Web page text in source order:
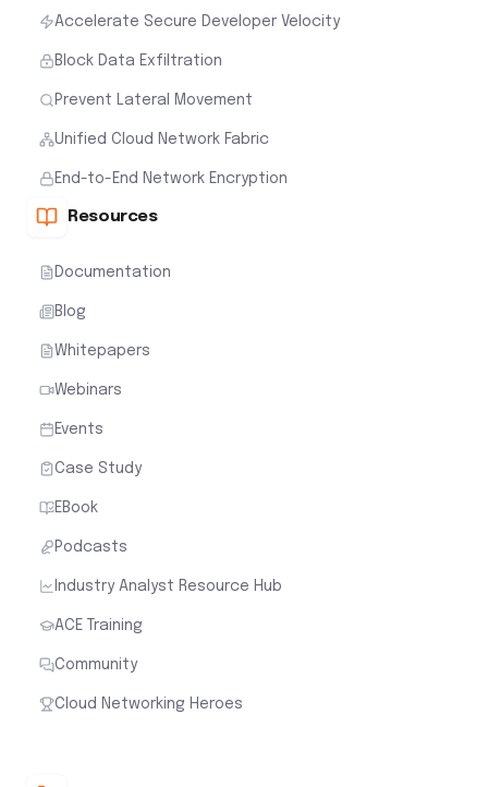
Accelerate Secure Developer Velocity
Block Data Exfiltration
Prevent Lateral Movement
Unified Cloud Network Fabric
End-to-End Network Encryption
Resources
Documentation
Blog
Whitepapers
Webinars
Events
Case Study
EBook
Podcasts
Industry Analyst Resource Hub
ACE Training
Community
Cloud Networking Heroes